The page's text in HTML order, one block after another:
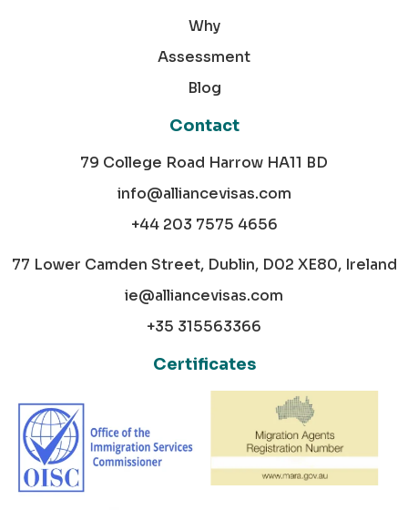
Why
Assessment
Blog
Contact
79 College Road Harrow HA11 BD
info@alliancevisas.com
+44 203 7575 4656
77 Lower Camden Street, Dublin, D02 XE80, Ireland
ie@alliancevisas.com
+35 315563366
Certificates